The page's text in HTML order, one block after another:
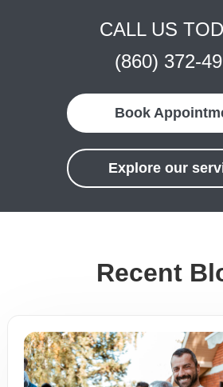
CALL US
(860) 372-
Book
Explore our
Recent